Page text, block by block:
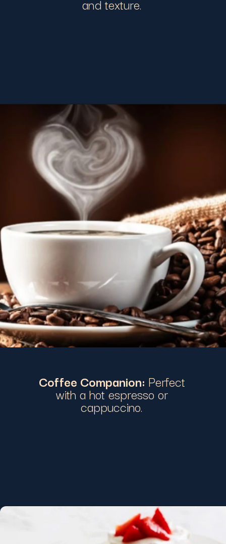
and texture.
Coffee Companion: Perfect
with a hot espresso or
cappuccino.